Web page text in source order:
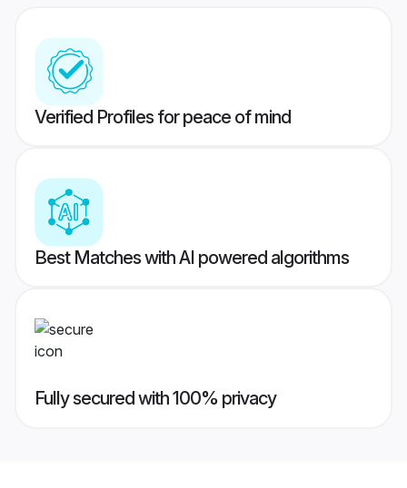
Verified Profiles for peace of mind
Best Matches with AI powered algorithms
Fully secured with 100% privacy